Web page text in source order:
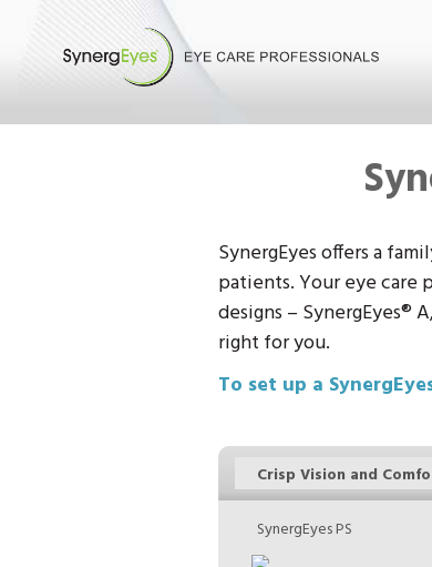
SynergEyes offers a
patients. Your eye
designs – SynergEyes®
right for you.
To set up a
Crisp Vision and
SynergEyes PS